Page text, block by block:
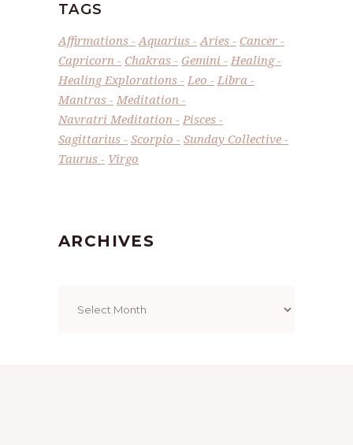
TAGS
Affirmations Aquarius Aries
Cancer
Capricorn
Chakras Gemini
Healing
Healing Explorations
Leo
Libra
Mantras
Meditation
Navratri Meditation
Pisces
Sagittarius
Scorpio
Sunday Collective
Taurus
Virgo
ARCHIVES